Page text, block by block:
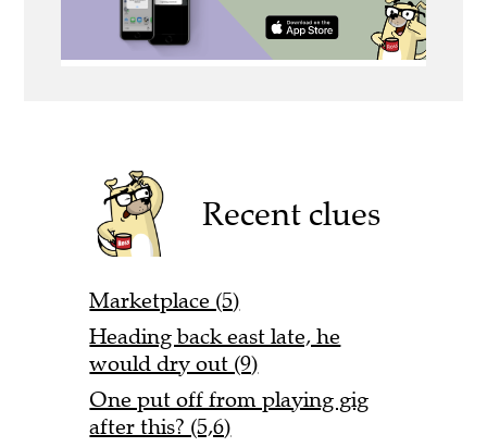
Recent clues
Marketplace (5)
Heading back east late, he
would dry out (9)
One put off from playing gig
after this? (5,6)